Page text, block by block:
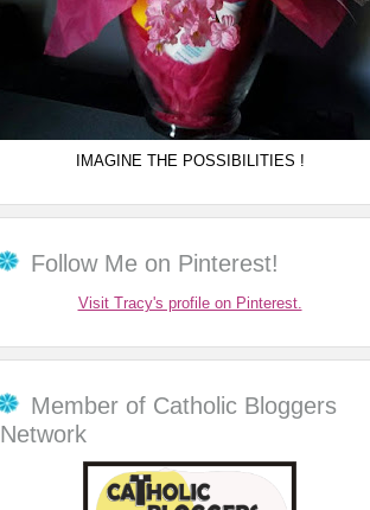
IMAGINE THE POSSIBILITIES !
Follow Me on Pinterest!
Visit Tracy's profile on Pinterest.
Member of Catholic Bloggers
Network